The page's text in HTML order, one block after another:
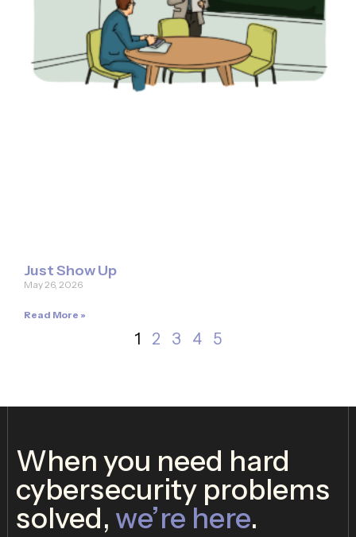
Just Show Up
May 26, 2026
Read More »
1 2 3 4 5
When you need hard
cybersecurity problems
solved, we’re here.